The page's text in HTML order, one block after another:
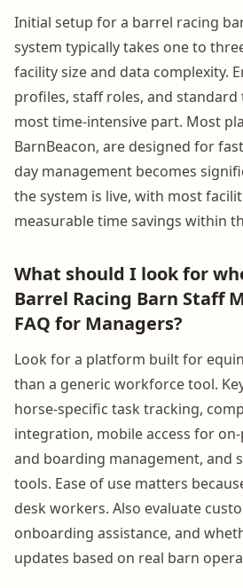
Initial setup for a barrel racing
system typically takes one to
facility size and data complexity.
profiles, staff roles, and
most time-intensive part. Most
BarnBeacon, are designed for
day management becomes
the system is live, with most
measurable time savings within
What should I look for
Barrel Racing Barn Staff
FAQ for Managers?
Look for a platform built for
than a generic workforce tool.
horse-specific task tracking,
integration, mobile access for
and boarding management, and
tools. Ease of use matters
desk workers. Also evaluate
onboarding assistance, and
updates based on real barn